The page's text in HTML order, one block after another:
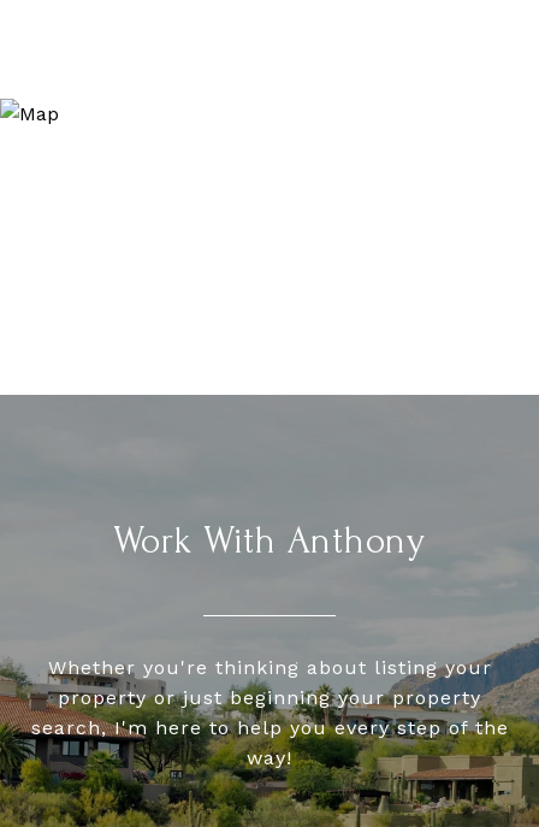
Work With Anthony
Whether you're thinking about listing your
property or just beginning your property
search, I'm here to help you every step of the
way!